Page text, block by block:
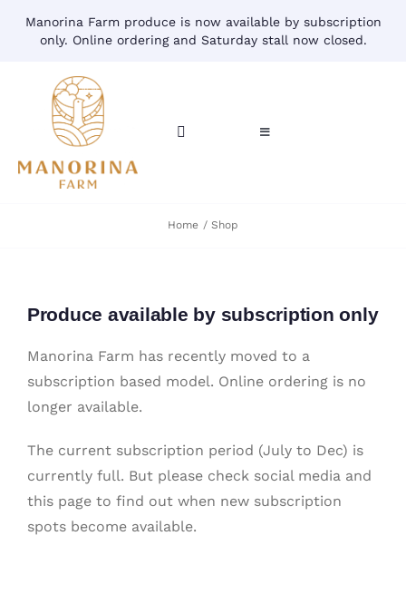
Manorina Farm produce is now available by subscription
only. Online ordering and Saturday stall now closed.
Toggle
Toggle
CART
Home Shop
Produce available by subscription only
Manorina Farm has recently moved to a
subscription based model. Online ordering is no
longer available.
The current subscription period (July to Dec) is
currently full. But please check social media and
this page to find out when new subscription
spots become available.